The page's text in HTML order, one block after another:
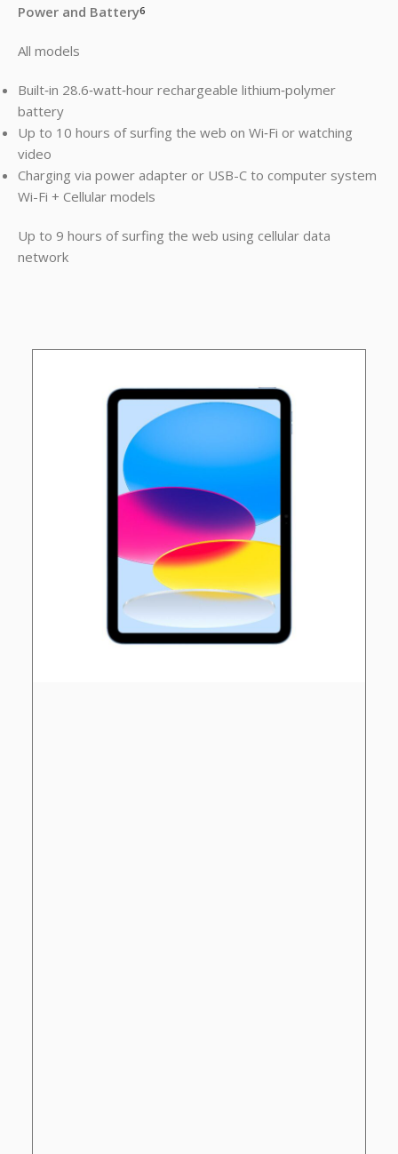
Power and Battery6
All models
Built‐in 28.6‐watt‐hour rechargeable lithium‑polymer
battery
Up to 10 hours of surfing the web on Wi‐Fi or watching
video
Charging via power adapter or USB-C to computer system
Wi-Fi + Cellular models
Up to 9 hours of surfing the web using cellular data
network